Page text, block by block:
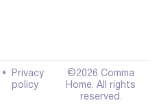
•
Privacy
policy
©2026 Comma
Home. All rights
reserved.